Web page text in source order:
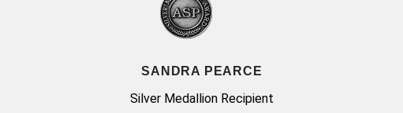
SANDRA PEARCE
Silver Medallion Recipient